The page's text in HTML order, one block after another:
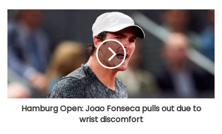
Hamburg Open: Joao Fonseca pulls out due to
wrist discomfort